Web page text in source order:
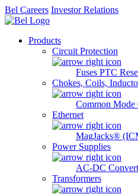
Bel Careers Investor Relations
Products
Circuit Protection
Fuses PTC
Chokes, Coils,
Common Mode
Ethernet
MagJacks®
Power Supplies
AC-DC
Transformers